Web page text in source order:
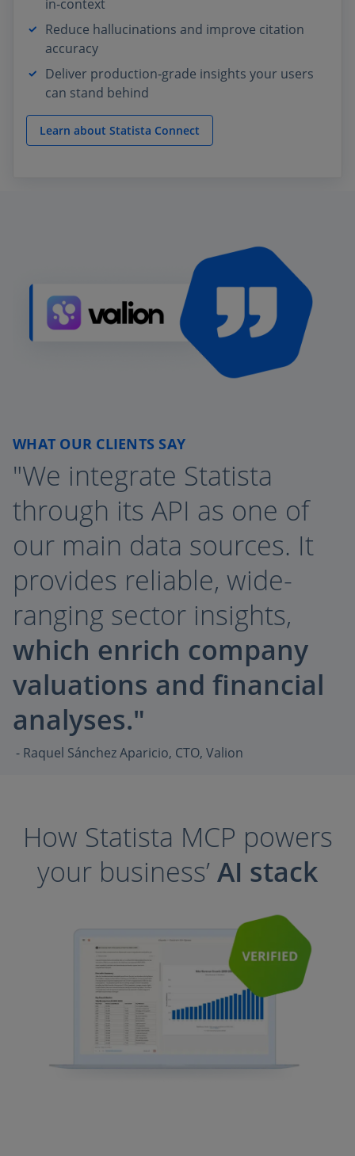
in‑context
Reduce hallucinations and improve citation
accuracy
Deliver production‑grade insights your users
can stand behind
Learn about Statista Connect
WHAT OUR CLIENTS SAY
"We integrate Statista
through its API as one of
our main data sources. It
provides reliable, wide-
ranging sector insights,
which enrich company
valuations and financial
analyses."
- Raquel Sánchez Aparicio, CTO, Valion
How Statista MCP powers
your business’AI stack